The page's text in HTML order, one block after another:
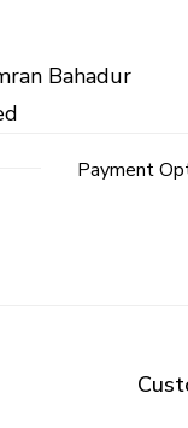
Bahadur
Payment